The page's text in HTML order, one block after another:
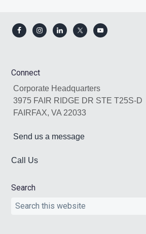
Footer
Connect
Corporate Headquarters
3975 FAIR RIDGE DR STE T25S-D
FAIRFAX, VA 22033
Send us a message
Call Us
Search
Search